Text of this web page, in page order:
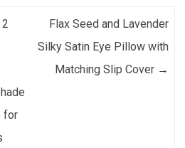
for
Flax Seed and Lavender
Silky Satin Eye Pillow with
Matching Slip Cover →